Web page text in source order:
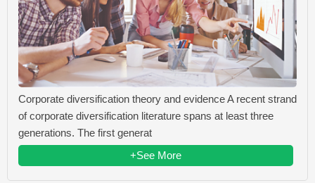
Corporate diversification theory and evidence A recent strand
of corporate diversification literature spans at least three
generations. The first generat
+See More